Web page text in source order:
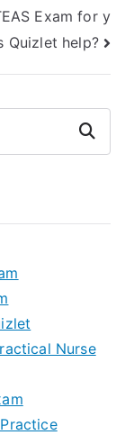
Exam for y
Quizlet help?
Search
Nurse